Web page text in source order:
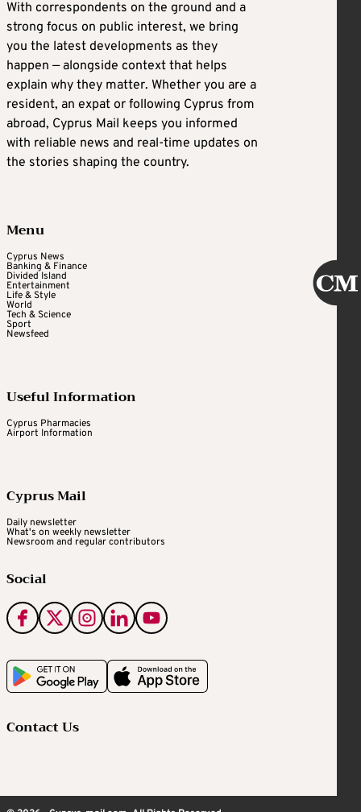
With correspondents on the ground and a
strong focus on public interest, we bring
you the latest developments as they
happen — alongside context that helps
explain why they matter. Whether you are a
resident, an expat or following Cyprus from
abroad, Cyprus Mail keeps you informed
with reliable news and real-time updates on
the stories shaping the country.
Menu
Cyprus News
Banking & Finance
Divided Island
Entertainment
Life & Style
World
Tech & Science
Sport
Newsfeed
Useful Information
Cyprus Pharmacies
Airport Information
Cyprus Mail
Daily newsletter
What's on weekly newsletter
Newsroom and regular contributors
Social
Contact Us